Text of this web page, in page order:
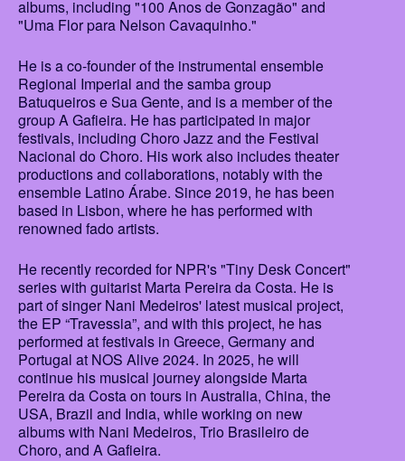
albums, including "100 Anos de Gonzagão" and
"Uma Flor para Nelson Cavaquinho."
He is a co-founder of the instrumental ensemble
Regional Imperial and the samba group
Batuqueiros e Sua Gente, and is a member of the
group A Gafieira. He has participated in major
festivals, including Choro Jazz and the Festival
Nacional do Choro. His work also includes theater
productions and collaborations, notably with the
ensemble Latino Árabe. Since 2019, he has been
based in Lisbon, where he has performed with
renowned fado artists.
He recently recorded for NPR's "Tiny Desk Concert"
series with guitarist Marta Pereira da Costa. He is
part of singer Nani Medeiros' latest musical project,
the EP “Travessia”, and with this project, he has
performed at festivals in Greece, Germany and
Portugal at NOS Alive 2024. In 2025, he will
continue his musical journey alongside Marta
Pereira da Costa on tours in Australia, China, the
USA, Brazil and India, while working on new
albums with Nani Medeiros, Trio Brasileiro de
Choro, and A Gafieira.